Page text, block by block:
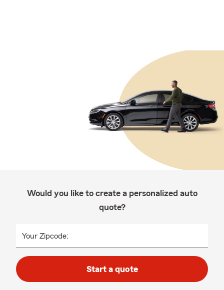
Would you like to create a personalized auto
quote?
Your Zipcode:
Start a quote